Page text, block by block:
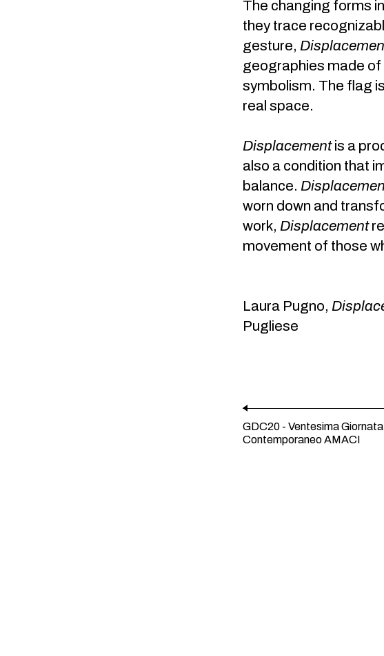
The changing forms
they trace
gesture,
geographies made
symbolism. The flag
real space.
Displacementis a
also a condition that
balance.
worn down and
work, Displacement
movement of those
Laura Pugno,
Pugliese
GDC20 - Ventesima
Contemporaneo AMACI